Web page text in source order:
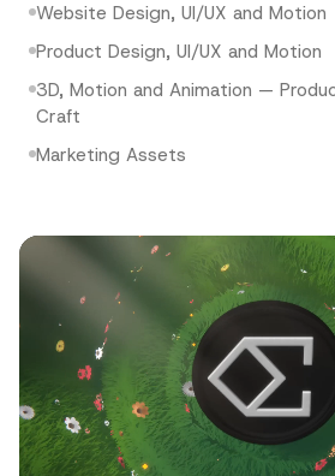
Website Design, UI/UX and Motion
Product Design, UI/UX and Motion
3D, Motion and Animation —
Craft
Marketing Assets